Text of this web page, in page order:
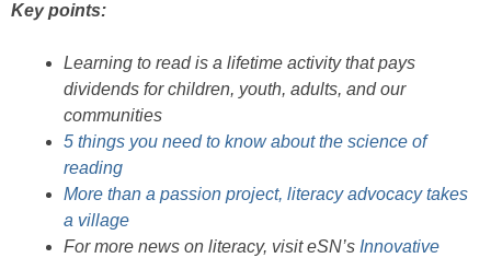
Key points:
Learning to read is a lifetime activity that pays
dividends for children, youth, adults, and our
communities
5 things you need to know about the science of
reading
More than a passion project, literacy advocacy takes
a village
For more news on literacy, visit eSN’s Innovative